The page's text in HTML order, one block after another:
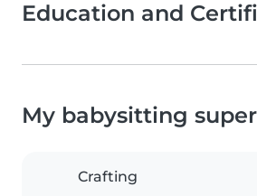
Education and
My babysitting
Crafting